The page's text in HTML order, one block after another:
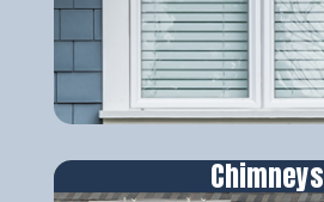
Chimneys